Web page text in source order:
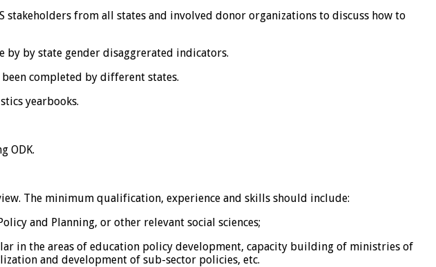
from all states and involved donor organizations to discuss how to
by by state gender disaggrerated indicators.
completed by different states.
yearbooks.
ODK.
The minimum qualification, experience and skills should include:
and Planning, or other relevant social sciences;
in the areas of education policy development, capacity building of ministries of
and development of sub-sector policies, etc.